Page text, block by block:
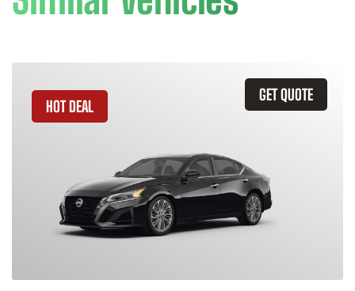
GET QUOTE
HOT DEAL